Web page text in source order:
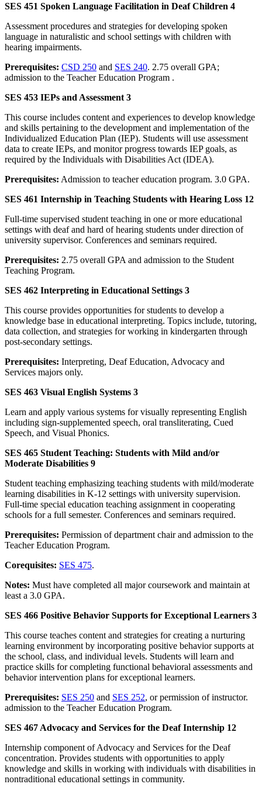
SES 451 Spoken Language Facilitation in Deaf Children 4
Assessment procedures and strategies for developing spoken
language in naturalistic and school settings with children with
hearing impairments.
Prerequisites: CSD 250 and SES 240. 2.75 overall GPA;
admission to the Teacher Education Program .
SES 453 IEPs and Assessment 3
This course includes content and experiences to develop knowledge
and skills pertaining to the development and implementation of the
Individualized Education Plan (IEP). Students will use assessment
data to create IEPs, and monitor progress towards IEP goals, as
required by the Individuals with Disabilities Act (IDEA).
Prerequisites: Admission to teacher education program. 3.0 GPA.
SES 461 Internship in Teaching Students with Hearing Loss 12
Full-time supervised student teaching in one or more educational
settings with deaf and hard of hearing students under direction of
university supervisor. Conferences and seminars required.
Prerequisites: 2.75 overall GPA and admission to the Student
Teaching Program.
SES 462 Interpreting in Educational Settings 3
This course provides opportunities for students to develop a
knowledge base in educational interpreting. Topics include, tutoring,
data collection, and strategies for working in kindergarten through
post-secondary settings.
Prerequisites: Interpreting, Deaf Education, Advocacy and
Services majors only.
SES 463 Visual English Systems 3
Learn and apply various systems for visually representing English
including sign-supplemented speech, oral transliterating, Cued
Speech, and Visual Phonics.
SES 465 Student Teaching: Students with Mild and/or
Moderate Disabilities 9
Student teaching emphasizing teaching students with mild/moderate
learning disabilities in K-12 settings with university supervision.
Full-time special education teaching assignment in cooperating
schools for a full semester. Conferences and seminars required.
Prerequisites: Permission of department chair and admission to the
Teacher Education Program.
Corequisites: SES 475.
Notes: Must have completed all major coursework and maintain at
least a 3.0 GPA.
SES 466 Positive Behavior Supports for Exceptional Learners 3
This course teaches content and strategies for creating a nurturing
learning environment by incorporating positive behavior supports at
the school, class, and individual levels. Students will learn and
practice skills for completing functional behavioral assessments and
behavior intervention plans for exceptional learners.
Prerequisites: SES 250 and SES 252, or permission of instructor.
admission to the Teacher Education Program.
SES 467 Advocacy and Services for the Deaf Internship 12
Internship component of Advocacy and Services for the Deaf
concentration. Provides students with opportunities to apply
knowledge and skills in working with individuals with disabilities in
nontraditional educational settings in community.